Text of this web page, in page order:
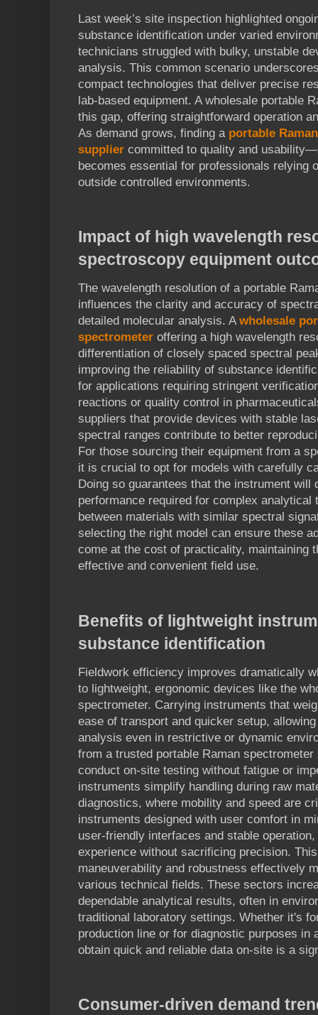
Last week’s site inspection highlighted
substance identification under varied
technicians struggled with bulky, unstable
analysis. This common scenario
compact technologies that deliver precise
lab-based equipment. A wholesale portable
this gap, offering straightforward operation
As demand grows, finding a portable
supplier committed to quality and
becomes essential for professionals relying
outside controlled environments.
Impact of high wavelength
spectroscopy equipment
The wavelength resolution of a portable
influences the clarity and accuracy of
detailed molecular analysis. A wholesale
spectrometer offering a high wavelength
differentiation of closely spaced spectral
improving the reliability of substance
for applications requiring stringent
reactions or quality control in
suppliers that provide devices with stable
spectral ranges contribute to better
For those sourcing their equipment from a
it is crucial to opt for models with carefully
Doing so guarantees that the instrument will
performance required for complex
between materials with similar spectral
selecting the right model can ensure these
come at the cost of practicality, maintaining
effective and convenient field use.
Benefits of lightweight
substance identification
Fieldwork efficiency improves dramatically
to lightweight, ergonomic devices like the
spectrometer. Carrying instruments that
ease of transport and quicker setup,
analysis even in restrictive or dynamic
from a trusted portable Raman
conduct on-site testing without fatigue or
instruments simplify handling during raw
diagnostics, where mobility and speed are
instruments designed with user comfort in
user-friendly interfaces and stable
experience without sacrificing precision.
maneuverability and robustness effectively
various technical fields. These sectors
dependable analytical results, often in
traditional laboratory settings. Whether it's
production line or for diagnostic purposes in
obtain quick and reliable data on-site is a
Consumer-driven demand